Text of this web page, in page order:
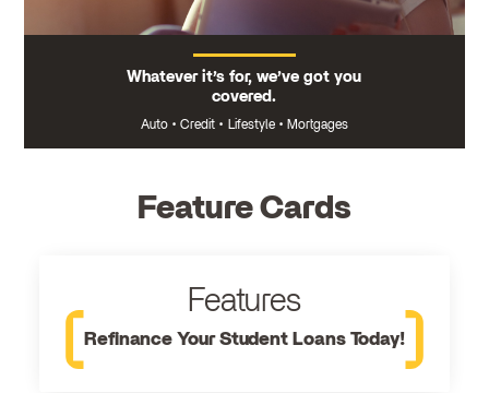
Whatever it’s for, we’ve got you
covered.
Auto • Credit • Lifestyle • Mortgages
Feature Cards
Features
Refinance Your Student Loans Today!